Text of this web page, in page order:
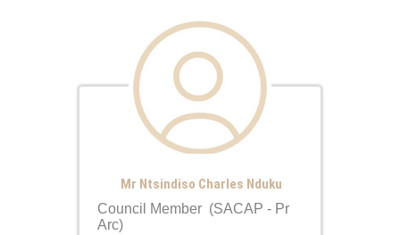
Mr Ntsindiso Charles Nduku
Council Member (SACAP - Pr
Arc)